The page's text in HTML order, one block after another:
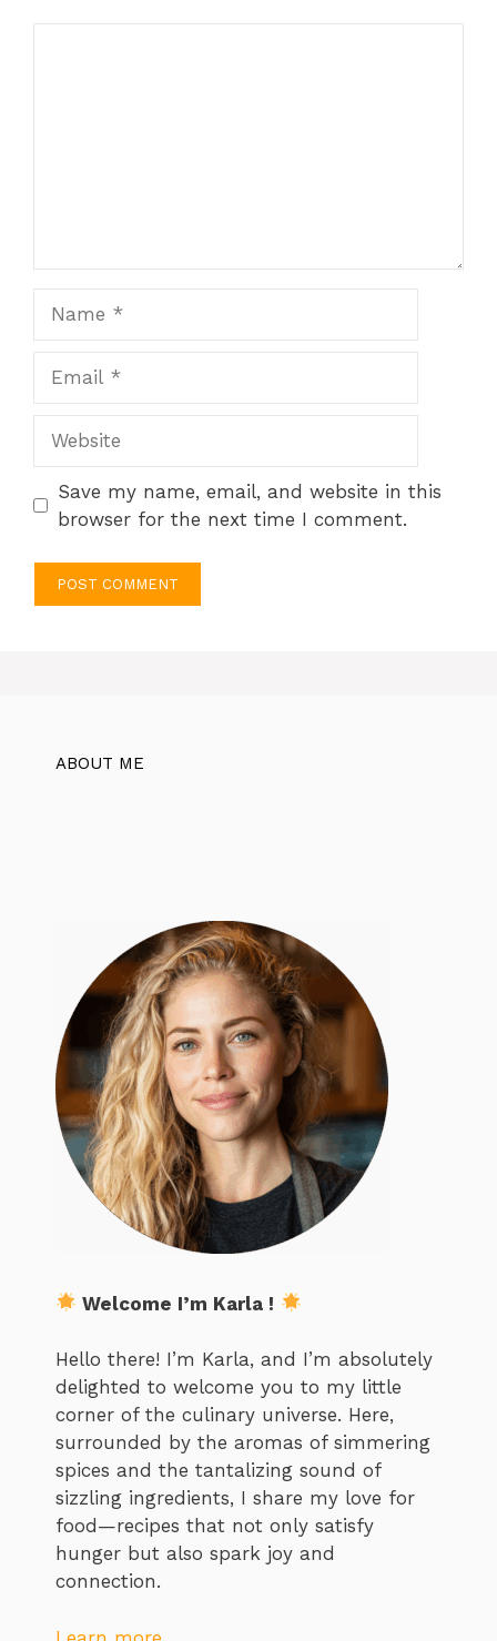
Save my name, email, and website in this
browser for the next time I comment.
ABOUT ME
Welcome I’m Karla !
Hello there! I’m Karla, and I’m absolutely
delighted to welcome you to my little
corner of the culinary universe. Here,
surrounded by the aromas of simmering
spices and the tantalizing sound of
sizzling ingredients, I share my love for
food—recipes that not only satisfy
hunger but also spark joy and
connection.